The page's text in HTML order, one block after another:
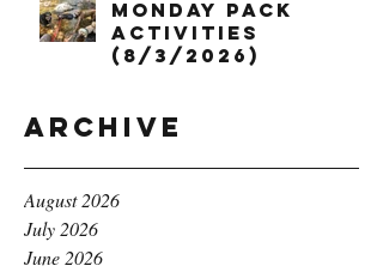
Monday Pack
Activities
(8/3/2026)
Archive
August 2026
July 2026
June 2026